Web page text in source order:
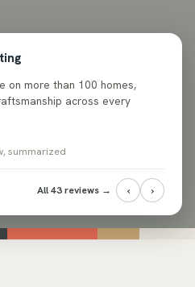
on more than 100 homes,
across every
summarized
All 43 reviews → ‹ ›